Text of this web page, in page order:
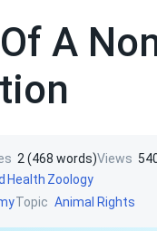
A
2 (468 words)Views
Health Zoology
Topic Animal Rights